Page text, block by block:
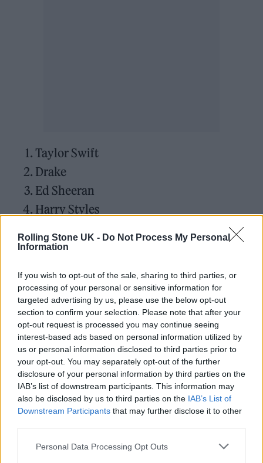
Rolling Stone UK - Do Not Process My Personal
Information
If you wish to opt-out of the sale, sharing to third parties, or
processing of your personal or sensitive information for
targeted advertising by us, please use the below opt-out
section to confirm your selection. Please note that after your
opt-out request is processed you may continue seeing
interest-based ads based on personal information utilized by
us or personal information disclosed to third parties prior to
your opt-out. You may separately opt-out of the further
disclosure of your personal information by third parties on the
IAB’s list of downstream participants. This information may
also be disclosed by us to third parties on the IAB’s List of
Downstream Participants that may further disclose it to other
Personal Data Processing Opt Outs
Taylor Swift
Drake
Ed Sheeran
Harry Styles
The Weeknd
Eminem
Arctic Monkeys
D-Block Europe
Top Songs in the UK:
1. ‘As It Was’ – Harry Styles
2. ‘Heat Waves’ – Glass Animals
3. ‘Starlight’ – Dave
Kate Bush